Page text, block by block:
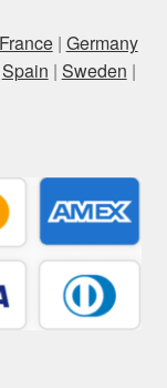
France| Germany
Spain | Sweden |